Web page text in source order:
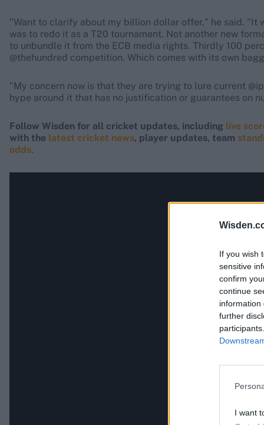
If you wish
sensitive
confirm
continue
information
further
I want
"Want to clarify about my billion dollar offer," he said. "It
was to redo it as a T20 tournament. Not another new
to unbundle it from the ECB media rights. Thirdly 100
@thehundred competition. Which comes with its own
"My concern now is that they are trying to lure current
hype around it that has no justification or guarantees on
Follow Wisden for all cricket updates, including live
with the latest cricket news, player updates, team
odds.